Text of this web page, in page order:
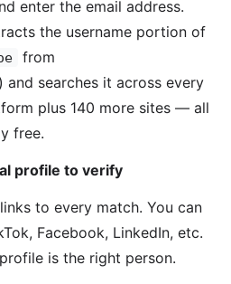
enter the email address.
the username portion of
from
) and searches it across every
plus 140 more sites — all
free.
profile to verify
to every match. You can
Facebook, LinkedIn, etc.
is the right person.